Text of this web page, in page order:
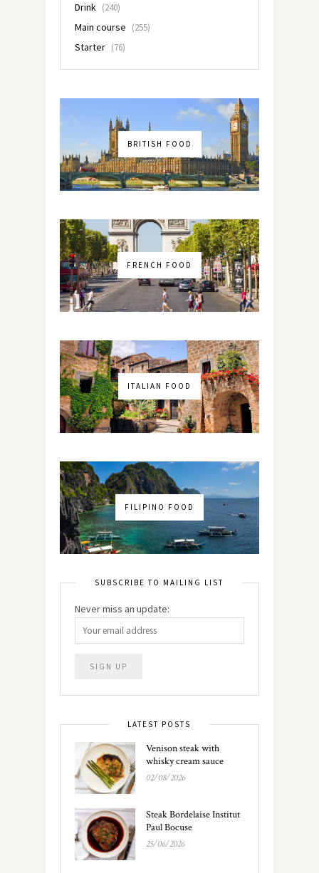
Drink (240)
Main course (255)
Starter (76)
BRITISH FOOD
FRENCH FOOD
ITALIAN FOOD
FILIPINO FOOD
SUBSCRIBE TO MAILING LIST
Never miss an update:
LATEST POSTS
Venison steak with
whisky cream sauce
02/08/2026
Steak Bordelaise Institut
Paul Bocuse
25/06/2026